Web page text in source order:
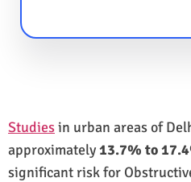
Studiesin urban areas of
approximately13.7% to
significant risk for